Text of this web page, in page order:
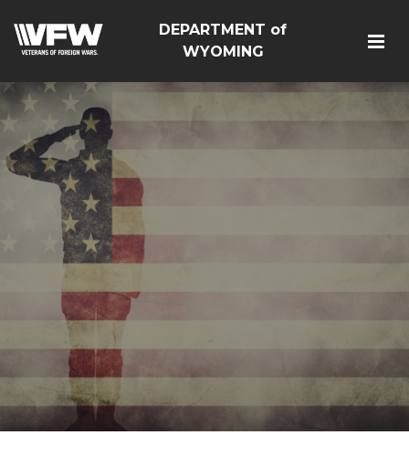
DEPARTMENT of
WYOMING